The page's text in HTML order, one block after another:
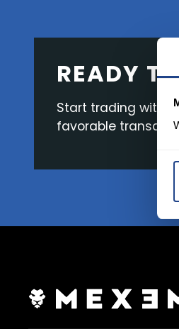
READY
Start trading with
favorable